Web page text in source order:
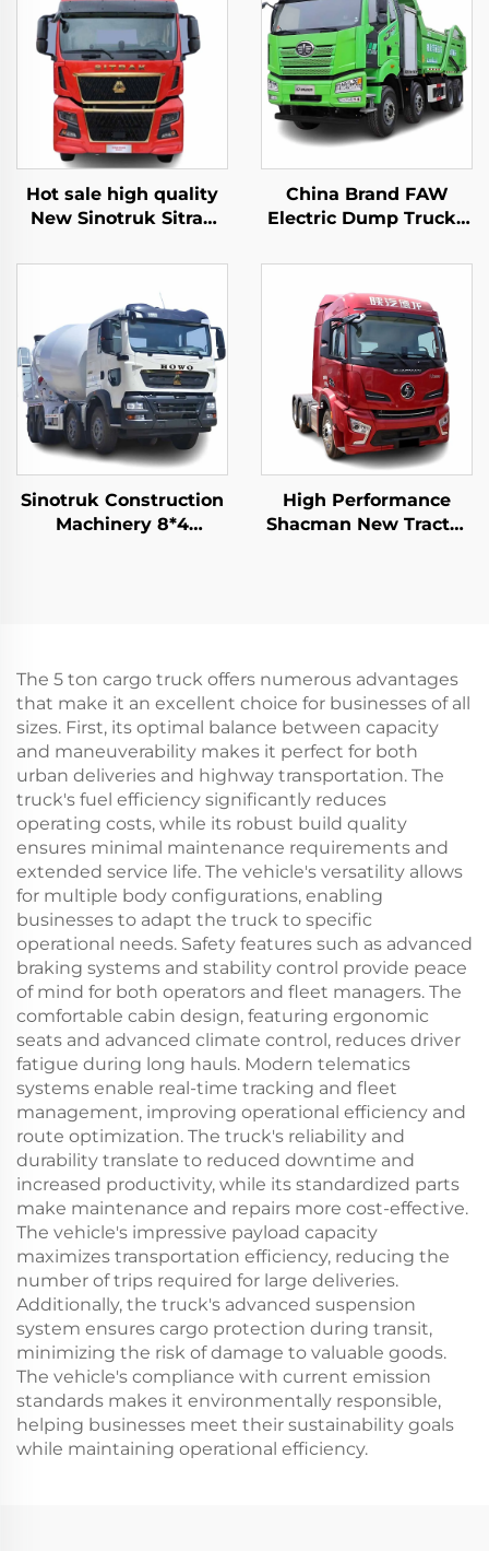
Hot sale high quality
New Sinotruk Sitrak
Tractor Trailer Truck
China Brand FAW
Electric Dump Trucks
450HP 12Wheeler
Drive Tipper Dump
Truck With Battery
Sinotruk Construction
Machinery 8*4
High Performance
Shacman New Tractor
The 5 ton cargo truck offers numerous advantages
that make it an excellent choice for businesses of all
sizes. First, its optimal balance between capacity
and maneuverability makes it perfect for both
urban deliveries and highway transportation. The
truck's fuel efficiency significantly reduces
operating costs, while its robust build quality
ensures minimal maintenance requirements and
extended service life. The vehicle's versatility allows
for multiple body configurations, enabling
businesses to adapt the truck to specific
operational needs. Safety features such as advanced
braking systems and stability control provide peace
of mind for both operators and fleet managers. The
comfortable cabin design, featuring ergonomic
seats and advanced climate control, reduces driver
fatigue during long hauls. Modern telematics
systems enable real-time tracking and fleet
management, improving operational efficiency and
route optimization. The truck's reliability and
durability translate to reduced downtime and
increased productivity, while its standardized parts
make maintenance and repairs more cost-effective.
The vehicle's impressive payload capacity
maximizes transportation efficiency, reducing the
number of trips required for large deliveries.
Additionally, the truck's advanced suspension
system ensures cargo protection during transit,
minimizing the risk of damage to valuable goods.
The vehicle's compliance with current emission
standards makes it environmentally responsible,
helping businesses meet their sustainability goals
while maintaining operational efficiency.